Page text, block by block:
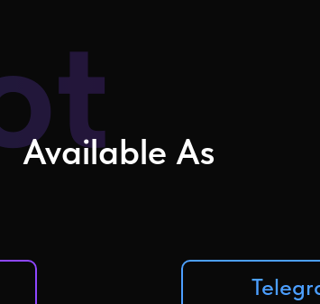
Available As